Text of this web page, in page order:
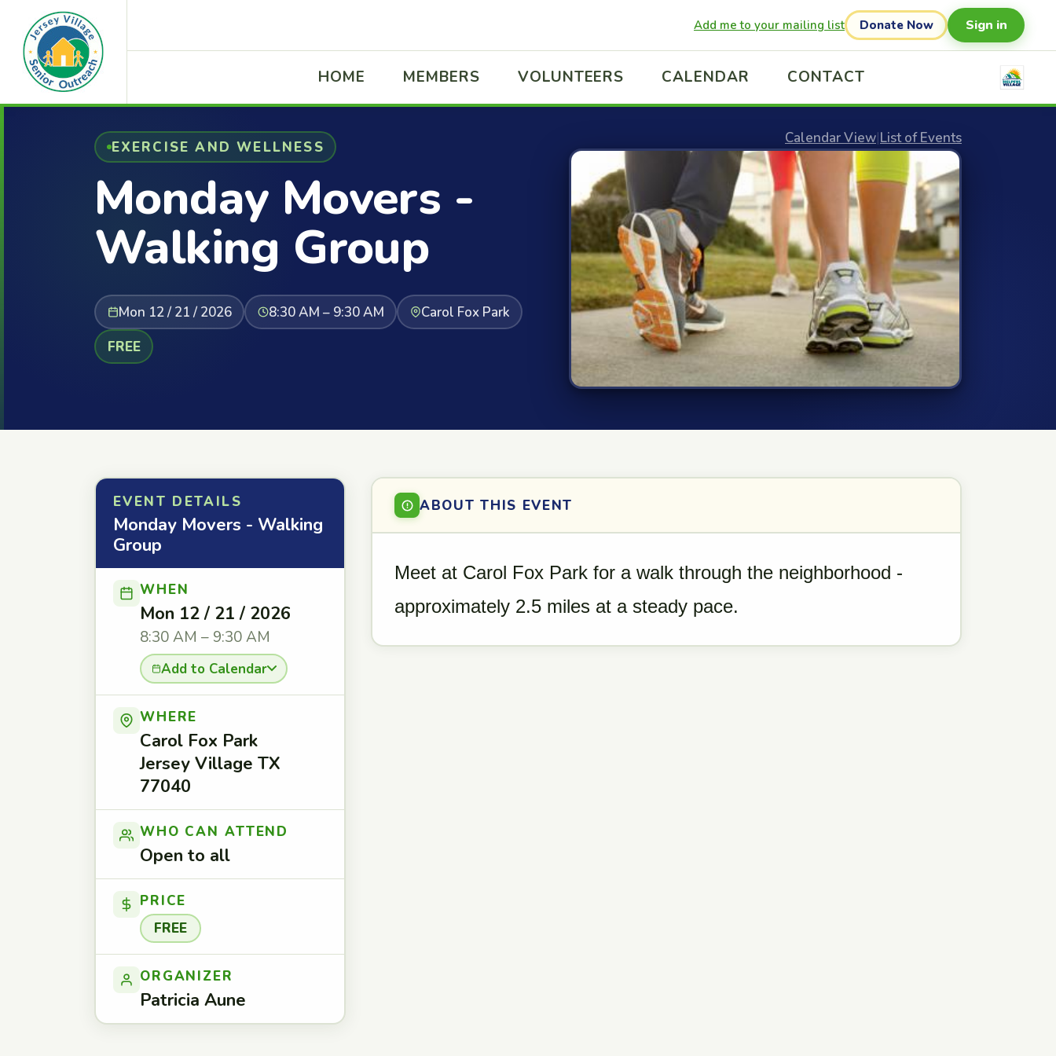
Add me to your mailing list Donate Now Sign in
HOME MEMBERS VOLUNTEERS CALENDAR CONTACT
EXERCISE AND WELLNESS
Monday Movers -
Walking Group
Mon 12 / 21 / 2026 8:30 AM – 9:30 AM
Carol Fox Park
FREE
Calendar View|List of Events
EVENT DETAILS
Monday Movers - Walking
Group
WHEN
Mon 12 / 21 / 2026
8:30 AM – 9:30 AM
Add to Calendar
WHERE
Carol Fox Park
Jersey Village TX
77040
WHO CAN ATTEND
Open to all
PRICE
FREE
ORGANIZER
Patricia Aune
ABOUT THIS EVENT
Meet at Carol Fox Park for a walk through the neighborhood -
approximately 2.5 miles at a steady pace.